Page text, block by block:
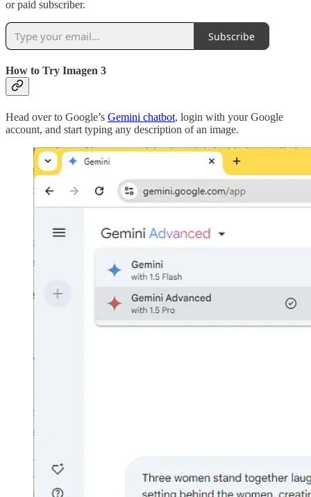
or paid subscriber.
Subscribe
How to Try Imagen 3
Head over to Google’s Gemini chatbot, login with your Google
account, and start typing any description of an image.